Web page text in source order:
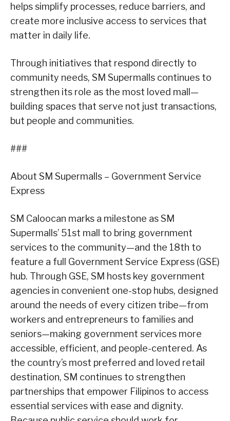
helps simplify processes, reduce barriers, and
create more inclusive access to services that
matter in daily life.
Through initiatives that respond directly to
community needs, SM Supermalls continues to
strengthen its role as the most loved mall—
building spaces that serve not just transactions,
but people and communities.
###
About SM Supermalls – Government Service
Express
SM Caloocan marks a milestone as SM
Supermalls’ 51st mall to bring government
services to the community—and the 18th to
feature a full Government Service Express (GSE)
hub. Through GSE, SM hosts key government
agencies in convenient one-stop hubs, designed
around the needs of every citizen tribe—from
workers and entrepreneurs to families and
seniors—making government services more
accessible, efficient, and people-centered. As
the country’s most preferred and loved retail
destination, SM continues to strengthen
partnerships that empower Filipinos to access
essential services with ease and dignity.